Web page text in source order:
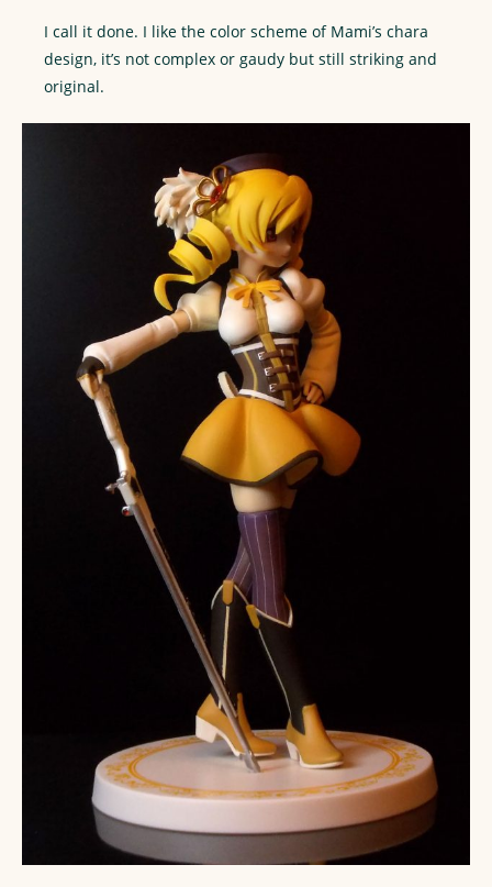
I call it done. I like the color scheme of Mami’s chara
design, it’s not complex or gaudy but still striking and
original.